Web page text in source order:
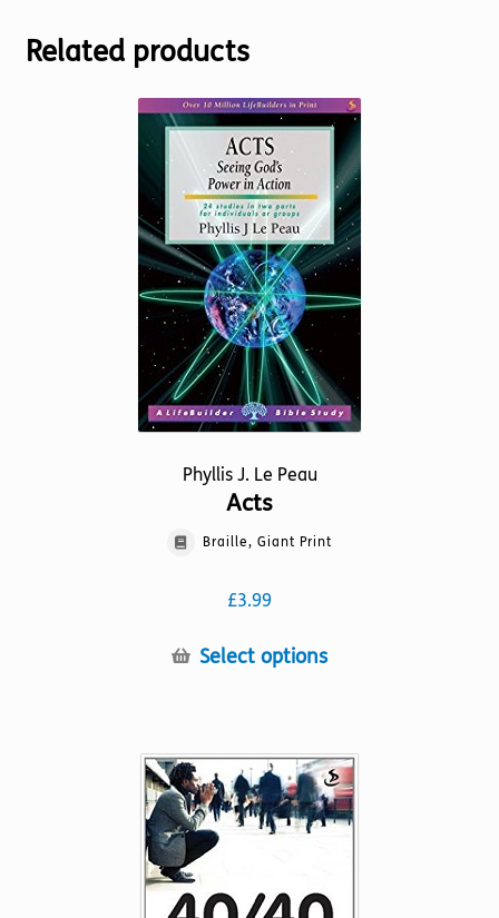
Related products
Phyllis J. Le Peau
Acts
Braille, Giant Print
£3.99
Select optionsThis
variants.
The
options
chosen